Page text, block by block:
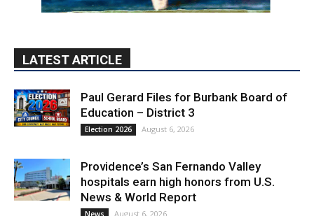
LATEST ARTICLE
Paul Gerard Files for Burbank Board of
Education – District 3
Providence’s San Fernando Valley
hospitals earn high honors from U.S.
News August 6, 2026
Use of Flock Camera System Leads to
Two Arrests by Burbank Police